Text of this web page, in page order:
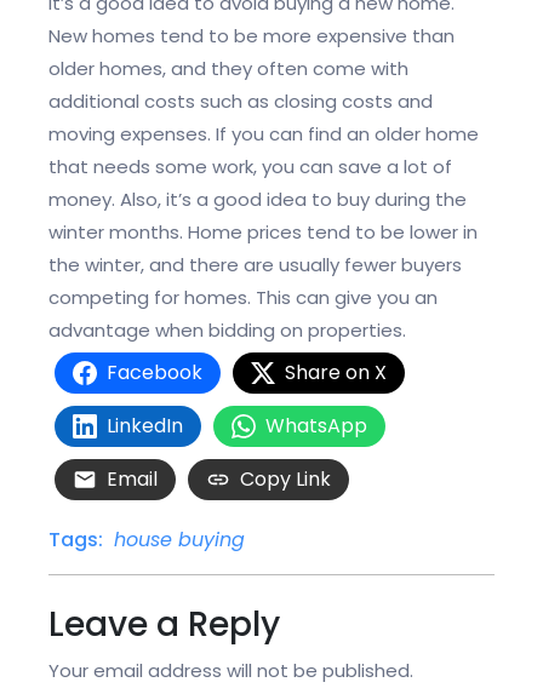
New homes tend to be more expensive than
older homes, and they often come with
additional costs such as closing costs and
moving expenses. If you can find an older home
that needs some work, you can save a lot of
money. Also, it’s a good idea to buy during the
winter months. Home prices tend to be lower in
the winter, and there are usually fewer buyers
competing for homes. This can give you an
advantage when bidding on properties.
Facebook
Share on X
LinkedIn
WhatsApp
Email
Copy Link
Tags: house buying
Leave a Reply
Your email address will not be published.